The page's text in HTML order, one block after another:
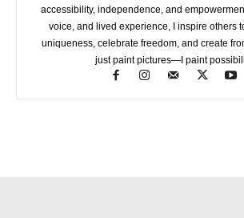
accessibility, independence, and
voice, and lived experience, I inspire others
uniqueness, celebrate freedom, and create
just paint pictures—I paint